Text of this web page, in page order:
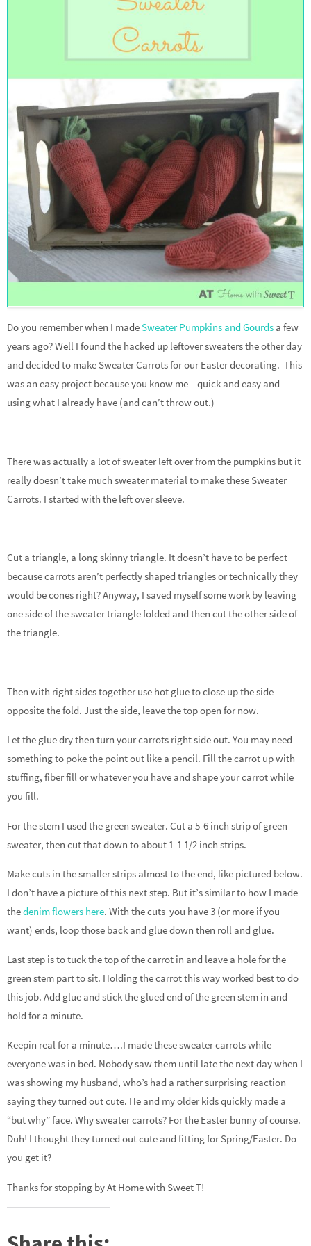
Do you remember when I madeSweater Pumpkins and Gourds a few
years ago? Well I found the hacked up leftover sweaters the other day
and decided to make Sweater Carrots for our Easter decorating. This
was an easy project because you know me – quick and easy and
using what I already have (and can’t throw out.)
There was actually a lot of sweater left over from the pumpkins but it
really doesn’t take much sweater material to make these Sweater
Carrots. I started with the left over sleeve.
Cut a triangle, a long skinny triangle. It doesn’t have to be perfect
because carrots aren’t perfectly shaped triangles or technically they
would be cones right? Anyway, I saved myself some work by leaving
one side of the sweater triangle folded and then cut the other side of
the triangle.
Then with right sides together use hot glue to close up the side
opposite the fold. Just the side, leave the top open for now.
Let the glue dry then turn your carrots right side out. You may need
something to poke the point out like a pencil. Fill the carrot up with
stuffing, fiber fill or whatever you have and shape your carrot while
you fill.
For the stem I used the green sweater. Cut a 5-6 inch strip of green
sweater, then cut that down to about 1-1 1/2 inch strips.
Make cuts in the smaller strips almost to the end, like pictured below.
I don’t have a picture of this next step. But it’s similar to how I made
thedenim flowers here. With the cuts you have 3 (or more if you
want) ends, loop those back and glue down then roll and glue.
Last step is to tuck the top of the carrot in and leave a hole for the
green stem part to sit. Holding the carrot this way worked best to do
this job. Add glue and stick the glued end of the green stem in and
hold for a minute.
Keepin real for a minute….I made these sweater carrots while
everyone was in bed. Nobody saw them until late the next day when I
was showing my husband, who’s had a rather surprising reaction
saying they turned out cute. He and my older kids quickly made a
“but why” face. Why sweater carrots? For the Easter bunny of course.
Duh! I thought they turned out cute and fitting for Spring/Easter. Do
you get it?
Thanks for stopping by At Home with Sweet T!